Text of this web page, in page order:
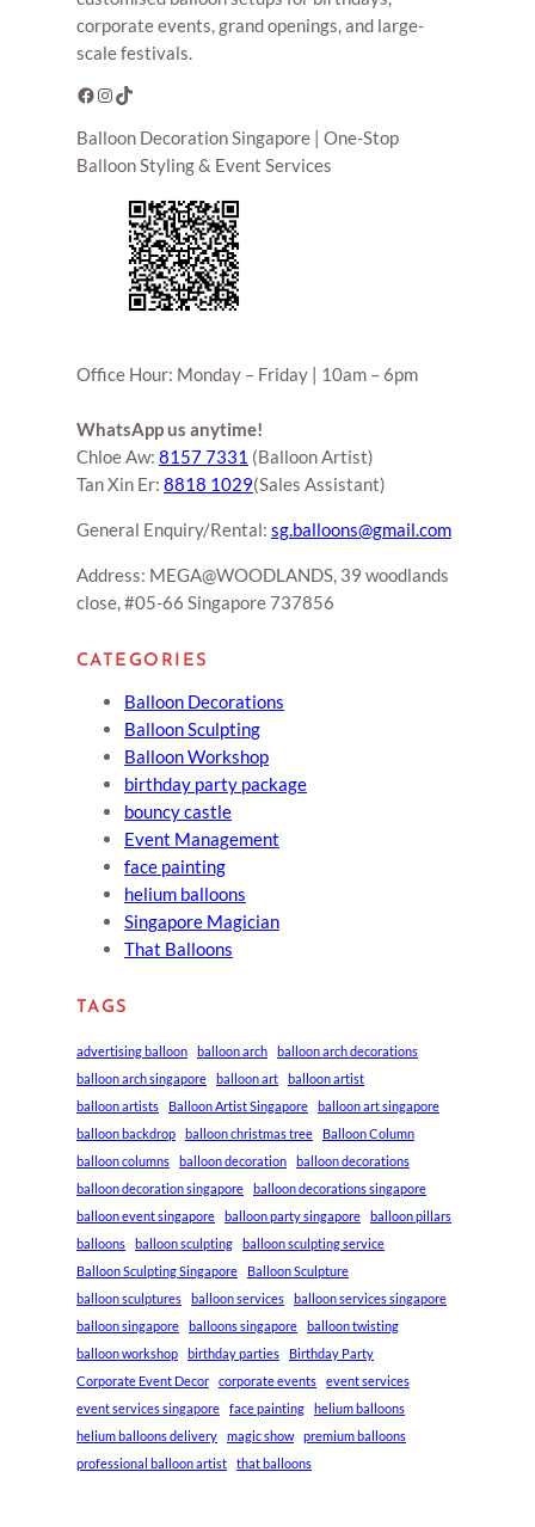
corporate events, grand openings, and large-
scale festivals.
Facebook Instagram TikTok
Balloon Decoration Singapore | One-Stop
Balloon Styling & Event Services
Office Hour: Monday – Friday | 10am – 6pm
WhatsApp us anytime!
Chloe Aw: 8157 7331 (Balloon Artist)
Tan Xin Er: 8818 1029(Sales Assistant)
General Enquiry/Rental: sg.balloons@gmail.com
Address: MEGA@WOODLANDS, 39 woodlands
close, #05-66 Singapore 737856
CATEGORIES
Balloon Decorations
Balloon Sculpting
Balloon Workshop
birthday party package
bouncy castle
Event Management
face painting
helium balloons
Singapore Magician
That Balloons
TAGS
advertising balloon balloon arch
balloon arch decorations
balloon arch singapore
balloon art
balloon artist
balloon artists
Balloon Artist Singapore
balloon art singapore
balloon backdrop
balloon christmas tree
Balloon Column
balloon columns
balloon decoration
balloon decorations
balloon decoration singapore
balloon decorations singapore
balloon event singapore
balloon party singapore
balloon pillars
balloons
balloon sculpting
balloon sculpting service
Balloon Sculpting Singapore
Balloon Sculpture
balloon sculptures
balloon services
balloon services singapore
balloon singapore
balloons singapore
balloon twisting
balloon workshop
birthday parties
Birthday Party
Corporate Event Decor
corporate events
event services
event services singapore
face painting
helium balloons
helium balloons delivery
magic show
premium balloons
professional balloon artist
that balloons